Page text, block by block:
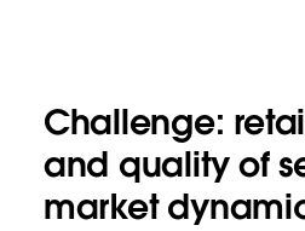
Challenge:
and quality of
market